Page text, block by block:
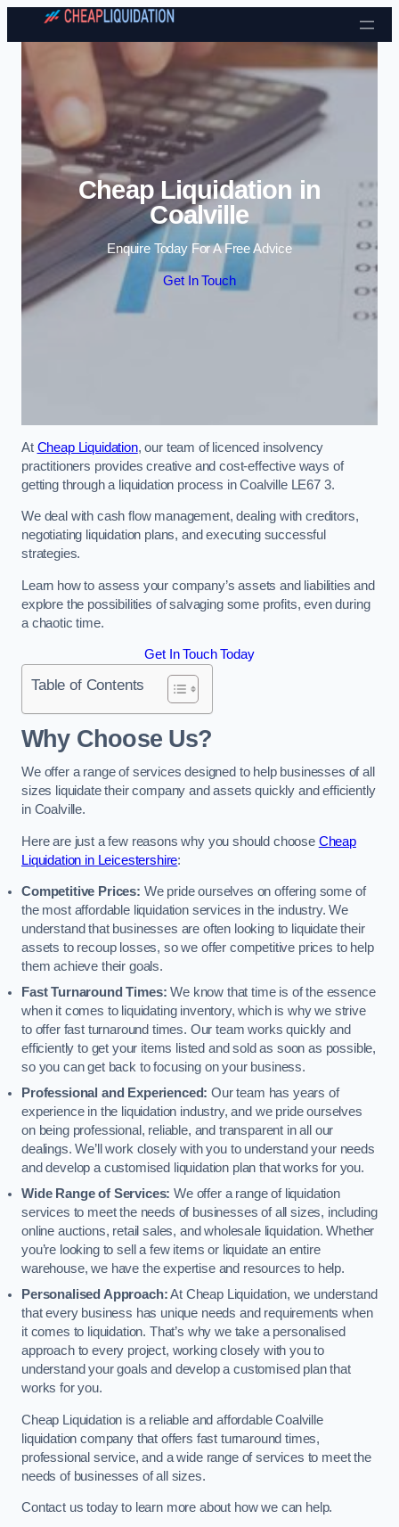
Skip to content
Cheap Liquidation in
Coalville
Enquire Today For A Free Advice
Get In Touch
At Cheap Liquidation, our team of licenced insolvency
practitioners provides creative and cost-effective ways of
getting through a liquidation process in Coalville LE67 3.
We deal with cash flow management, dealing with creditors,
negotiating liquidation plans, and executing successful
strategies.
Learn how to assess your company’s assets and liabilities and
explore the possibilities of salvaging some profits, even during
a chaotic time.
Get In Touch Today
Table of Contents
Why Choose Us?
We offer a range of services designed to help businesses of all
sizes liquidate their company and assets quickly and efficiently
in Coalville.
Here are just a few reasons why you should choose Cheap
Liquidation in Leicestershire:
Competitive Prices: We pride ourselves on offering some of
the most affordable liquidation services in the industry. We
understand that businesses are often looking to liquidate their
assets to recoup losses, so we offer competitive prices to help
them achieve their goals.
Fast Turnaround Times: We know that time is of the essence
when it comes to liquidating inventory, which is why we strive
to offer fast turnaround times. Our team works quickly and
efficiently to get your items listed and sold as soon as possible,
so you can get back to focusing on your business.
Professional and Experienced: Our team has years of
experience in the liquidation industry, and we pride ourselves
on being professional, reliable, and transparent in all our
dealings. We’ll work closely with you to understand your needs
and develop a customised liquidation plan that works for you.
Wide Range of Services: We offer a range of liquidation
services to meet the needs of businesses of all sizes, including
online auctions, retail sales, and wholesale liquidation. Whether
you’re looking to sell a few items or liquidate an entire
warehouse, we have the expertise and resources to help.
Personalised Approach:At Cheap Liquidation, we understand
that every business has unique needs and requirements when
it comes to liquidation. That’s why we take a personalised
approach to every project, working closely with you to
understand your goals and develop a customised plan that
works for you.
Cheap Liquidation is a reliable and affordable Coalville
liquidation company that offers fast turnaround times,
professional service, and a wide range of services to meet the
needs of businesses of all sizes.
Contact us today to learn more about how we can help.